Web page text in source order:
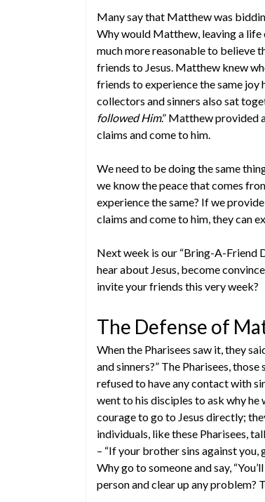
Many say that Matthew was
Why would Matthew, leaving a
much more reasonable to believe
friends to Jesus. Matthew knew
friends to experience the same joy
collectors and sinners also sat
followed Him.” Matthew provided
claims and come to him.
We need to be doing the same
we know the peace that comes
experience the same? If we
claims and come to him, they can
Next week is our “Bring-A-Friend
hear about Jesus, become
invite your friends this very week?
The Defense of
When the Pharisees saw it, they
and sinners?” The Pharisees,
refused to have any contact with
went to his disciples to ask why
courage to go to Jesus directly;
individuals, like these Pharisees,
– “If your brother sins against
Why go to someone and say,
person and clear up any problem?